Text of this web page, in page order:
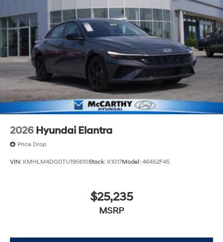
2026 Hyundai Elantra
Price Drop
VIN: KMHLM4DG0TU195610Stock: K1017Model: 46452F45
$25,235
MSRP